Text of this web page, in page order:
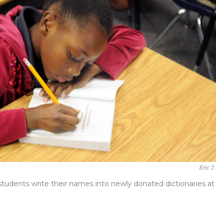
Eric
write their names into newly donated dictionaries at